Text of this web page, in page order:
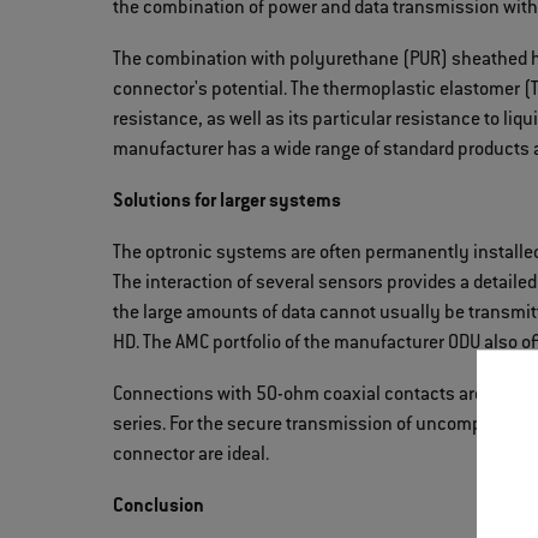
the combination of power and data transmission
The combination with polyurethane (PUR) sheathed
connector's potential. The thermoplastic elastomer
resistance, as well as its particular resistance to
manufacturer has a wide range of standard
Solutions for larger systems
The optronic systems are often permanently
The interaction of several sensors provides a
the large amounts of data cannot usually be
HD. The AMC portfolio of the manufacturer ODU
Connections with 50-ohm coaxial contacts are
series. For the secure transmission of
connector are ideal.
Conclusion